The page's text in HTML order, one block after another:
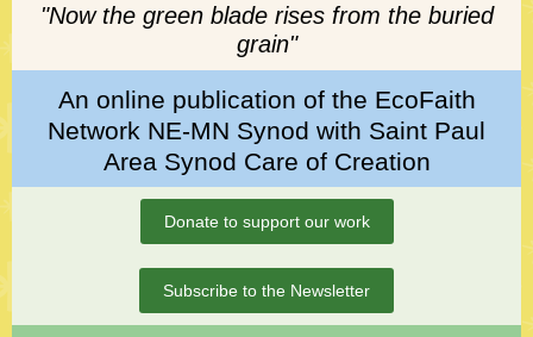
"Now the green blade rises from the buried
grain"
An online publication of the EcoFaith
Network NE-MN Synod with Saint Paul
Area Synod Care of Creation
Donate to support our work
Subscribe to the Newsletter